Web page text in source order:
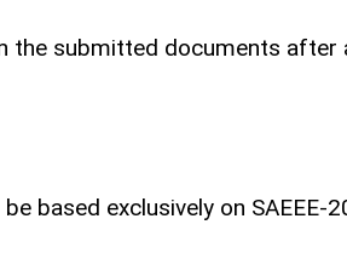
the submitted documents
based exclusively on